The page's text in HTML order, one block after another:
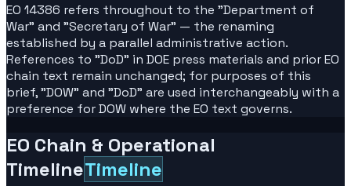
EO 14386 refers throughout to the "Department of
War" and "Secretary of War" — the renaming
established by a parallel administrative action.
References to "DoD" in DOE press materials and prior EO
chain text remain unchanged; for purposes of this
brief, "DOW" and "DoD" are used interchangeably with a
preference for DOW where the EO text governs.
EO Chain & Operational
TimelineTimeline